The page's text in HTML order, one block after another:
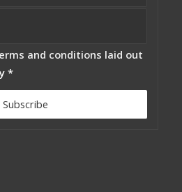
and conditions laid out
*